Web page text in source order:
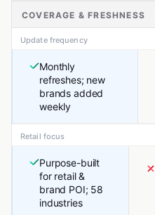
COVERAGE & FRESHNESS
Update frequency
Monthly
refreshes; new
brands added
weekly
Retail focus
Purpose-built
for retail &
brand POI; 58
industries